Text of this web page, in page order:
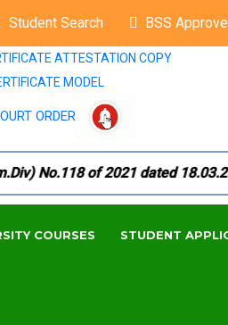
Student Search BSS
ATTESTATION COPY
MODEL
ORDER
No.118 of 2021 dated
COURSES STUDENT